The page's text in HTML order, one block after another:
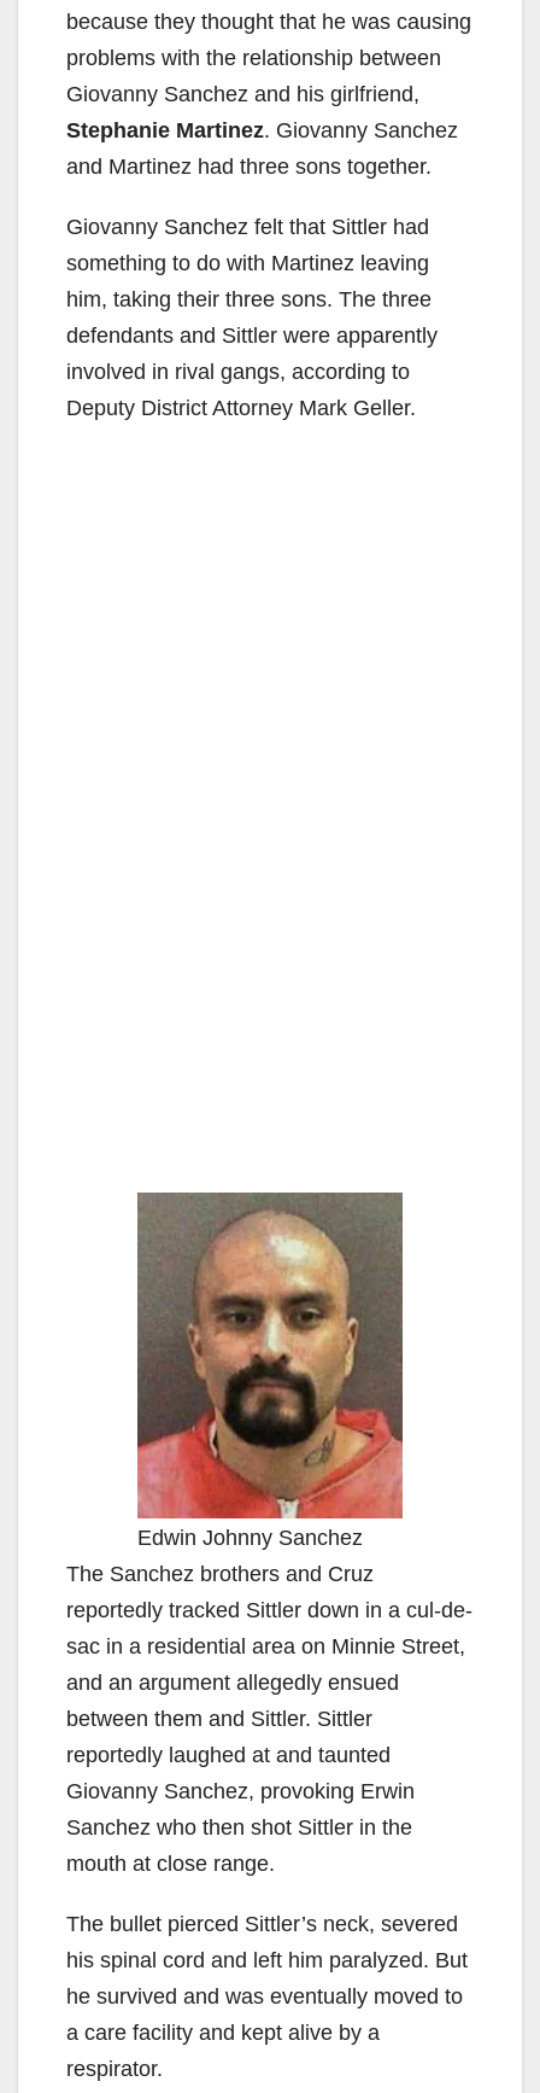
because they thought that he was causing
problems with the relationship between
Giovanny Sanchez and his girlfriend,
Stephanie Martinez. Giovanny Sanchez
and Martinez had three sons together.
Giovanny Sanchez felt that Sittler had
something to do with Martinez leaving
him, taking their three sons. The three
defendants and Sittler were apparently
involved in rival gangs, according to
Deputy District Attorney Mark Geller.
Edwin Johnny Sanchez
The Sanchez brothers and Cruz
reportedly tracked Sittler down in a cul-de-
sac in a residential area on Minnie Street,
and an argument allegedly ensued
between them and Sittler. Sittler
reportedly laughed at and taunted
Giovanny Sanchez, provoking Erwin
Sanchez who then shot Sittler in the
mouth at close range.
The bullet pierced Sittler’s neck, severed
his spinal cord and left him paralyzed. But
he survived and was eventually moved to
a care facility and kept alive by a
respirator.